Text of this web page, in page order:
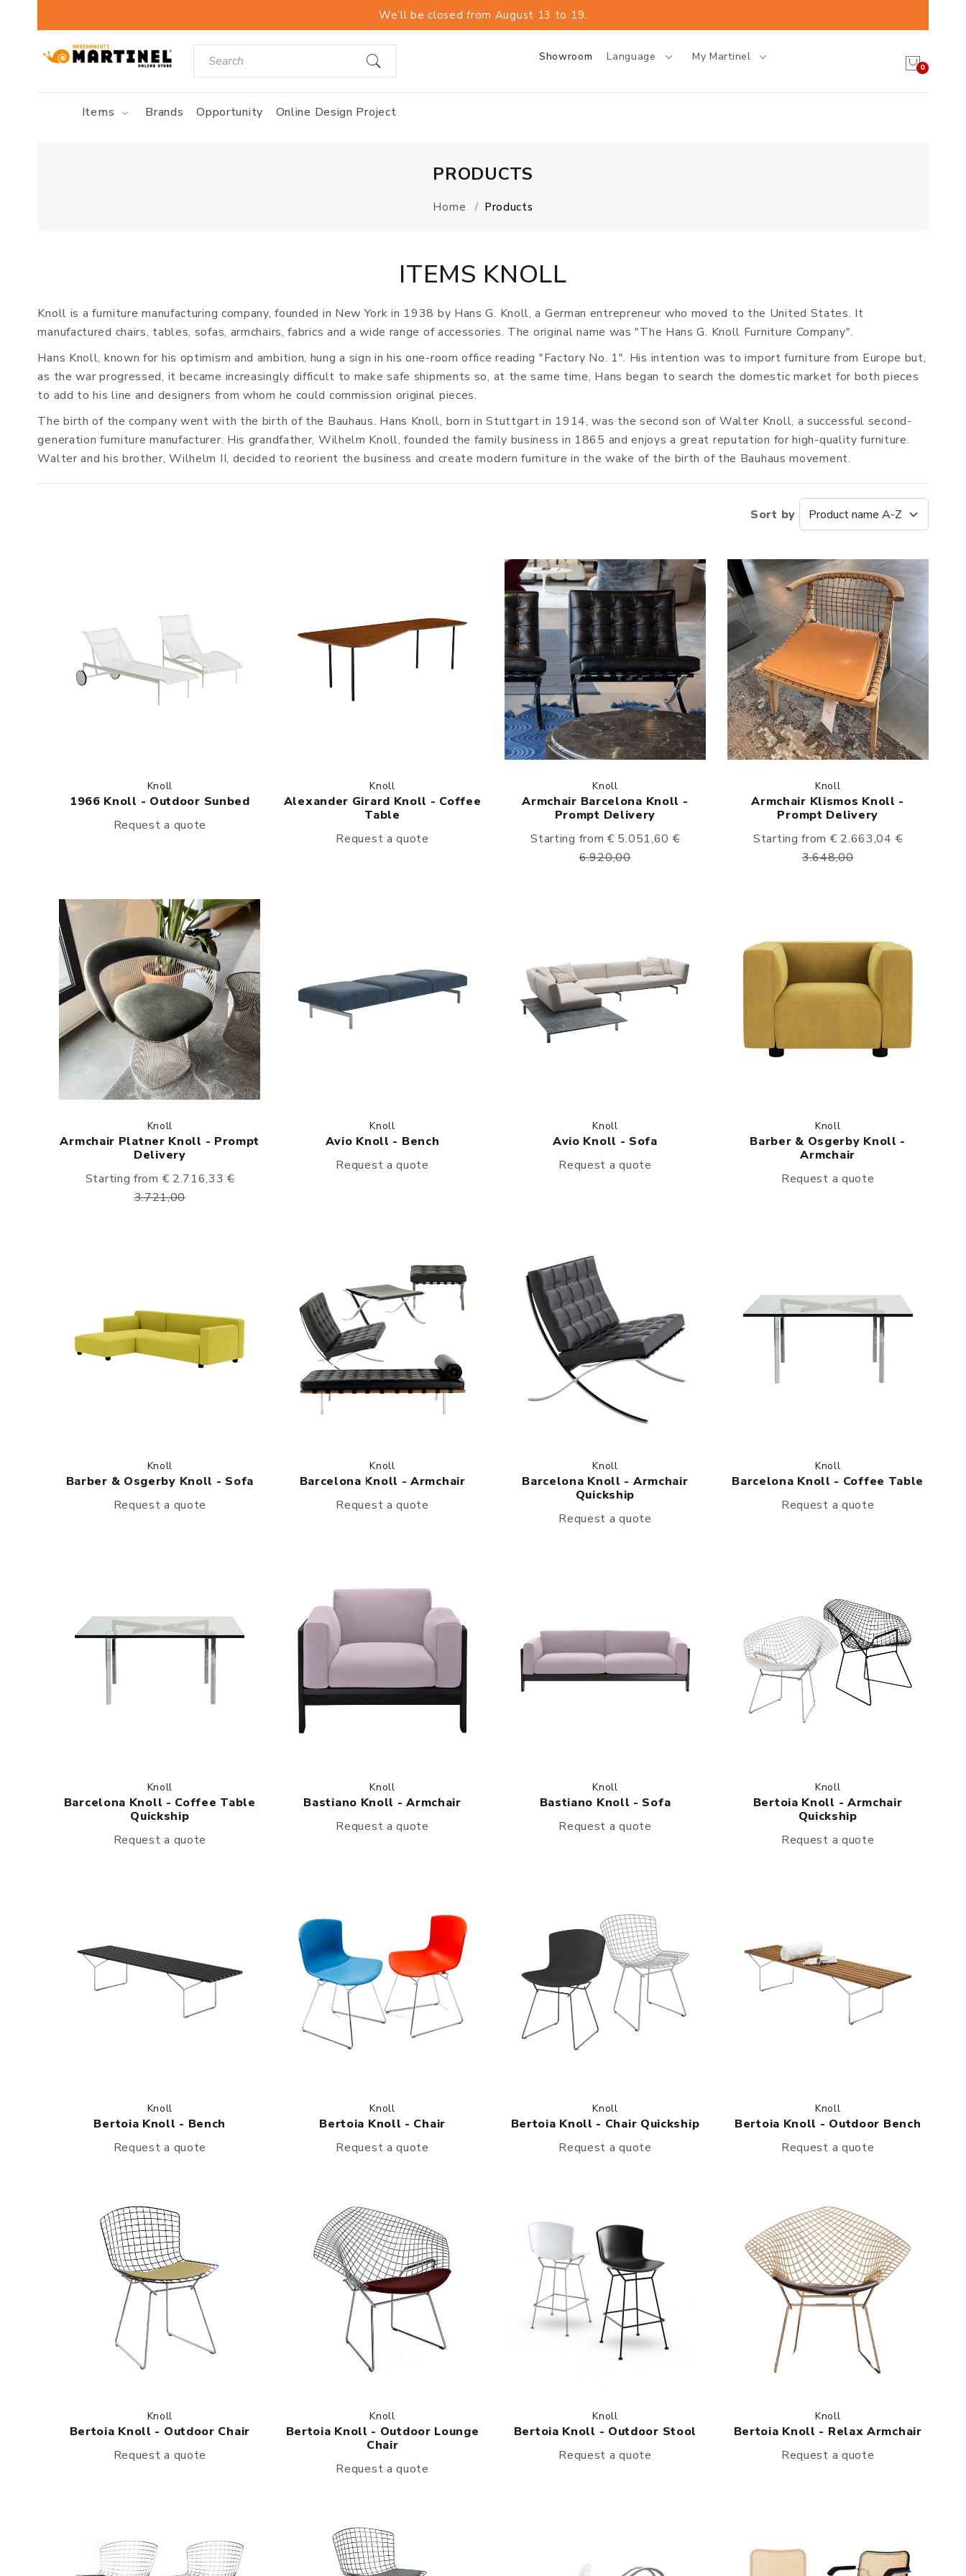
We’ll be closed from August 13 to 19.
Showroom Language My Martinel
0
Items Brands Opportunity Online Design Project
PRODUCTS
Home Products
ITEMS KNOLL
Knoll is a furniture manufacturing company, founded in New York in 1938 by Hans G. Knoll, a German entrepreneur who moved to the United States. It
manufactured chairs, tables, sofas, armchairs, fabrics and a wide range of accessories. The original name was "The Hans G. Knoll Furniture Company".
Hans Knoll, known for his optimism and ambition, hung a sign in his one-room office reading "Factory No. 1". His intention was to import furniture from Europe but,
as the war progressed, it became increasingly difficult to make safe shipments so, at the same time, Hans began to search the domestic market for both pieces
to add to his line and designers from whom he could commission original pieces.
The birth of the company went with the birth of the Bauhaus. Hans Knoll, born in Stuttgart in 1914, was the second son of Walter Knoll, a successful second-
generation furniture manufacturer. His grandfather, Wilhelm Knoll, founded the family business in 1865 and enjoys a great reputation for high-quality furniture.
Walter and his brother, Wilhelm II, decided to reorient the business and create modern furniture in the wake of the birth of the Bauhaus movement.
Sort by
Knoll
1966 Knoll - Outdoor Sunbed
Request a quote
Knoll
Alexander Girard Knoll - Coffee
Table
Request a quote
Knoll
Armchair Barcelona Knoll -
Prompt Delivery
Starting from € 5.051,60€
6.920,00
Knoll
Armchair Klismos Knoll -
Prompt Delivery
Starting from € 2.663,04€
3.648,00
Knoll
Armchair Platner Knoll - Prompt
Delivery
Starting from € 2.716,33€
3.721,00
Knoll
Avio Knoll - Bench
Request a quote
Knoll
Avio Knoll - Sofa
Request a quote
Knoll
Barber & Osgerby Knoll -
Armchair
Request a quote
Knoll
Barber & Osgerby Knoll - Sofa
Request a quote
Knoll
Barcelona Knoll - Armchair
Request a quote
Knoll
Barcelona Knoll - Armchair
Quickship
Request a quote
Knoll
Barcelona Knoll - Coffee Table
Request a quote
Knoll
Barcelona Knoll - Coffee Table
Quickship
Request a quote
Knoll
Bastiano Knoll - Armchair
Request a quote
Knoll
Bastiano Knoll - Sofa
Request a quote
Knoll
Bertoia Knoll - Armchair
Quickship
Request a quote
Knoll
Bertoia Knoll - Bench
Request a quote
Knoll
Bertoia Knoll - Chair
Request a quote
Knoll
Bertoia Knoll - Chair Quickship
Request a quote
Knoll
Bertoia Knoll - Outdoor Bench
Request a quote
Knoll
Bertoia Knoll - Outdoor Chair
Request a quote
Knoll
Bertoia Knoll - Outdoor Lounge
Chair
Request a quote
Knoll
Bertoia Knoll - Outdoor Stool
Request a quote
Knoll
Bertoia Knoll - Relax Armchair
Request a quote